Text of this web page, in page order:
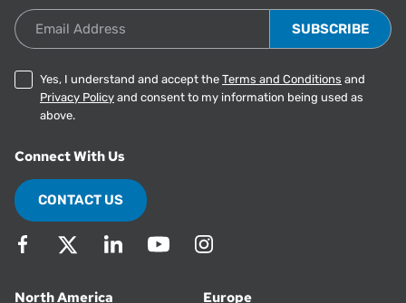
Email Address
Yes, I understand and accept the Terms and Conditions and
Privacy Policy and consent to my information being used as
above.
Connect With Us
CONTACT US
North America Europe